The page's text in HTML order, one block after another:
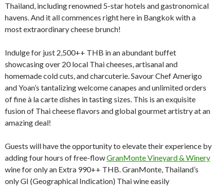
Thailand, including renowned 5-star hotels and gastronomical
havens. And it all commences right here in Bangkok with a
most extraordinary cheese brunch!
Indulge for just 2,500++ THB in an abundant buffet
showcasing over 20 local Thai cheeses, artisanal and
homemade cold cuts, and charcuterie. Savour Chef Amerigo
and Yoan’s tantalizing welcome canapes and unlimited orders
of fine à la carte dishes in tasting sizes. This is an exquisite
fusion of Thai cheese flavors and global gourmet artistry at an
amazing deal!
Guests will have the opportunity to elevate their experience by
adding four hours of free-flowGranMonte Vineyard & Winery
wine for only an Extra 990++ THB. GranMonte, Thailand’s
only GI (Geographical Indication) Thai wine easily